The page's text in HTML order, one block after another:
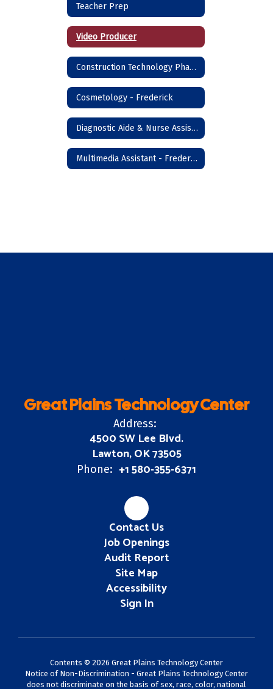
Teacher Prep
Video Producer
Construction Technology Phase I - Frederick
Cosmetology - Frederick
Diagnostic Aide & Nurse Assistant - Frederick
Multimedia Assistant - Frederick
Great Plains Technology Center
Address:
4500 SW Lee Blvd.
Lawton, OK 73505
Phone: +1 580-355-6371
Contact Us
Job Openings
Audit Report
Site Map
Accessibility
Sign In
Contents © 2026 Great Plains Technology Center
Notice of Non-Discrimination - Great Plains Technology Center
does not discriminate on the basis of sex, race, color, national